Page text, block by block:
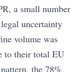
a small number
uncertainty
volume was
to their total EU
the 78%